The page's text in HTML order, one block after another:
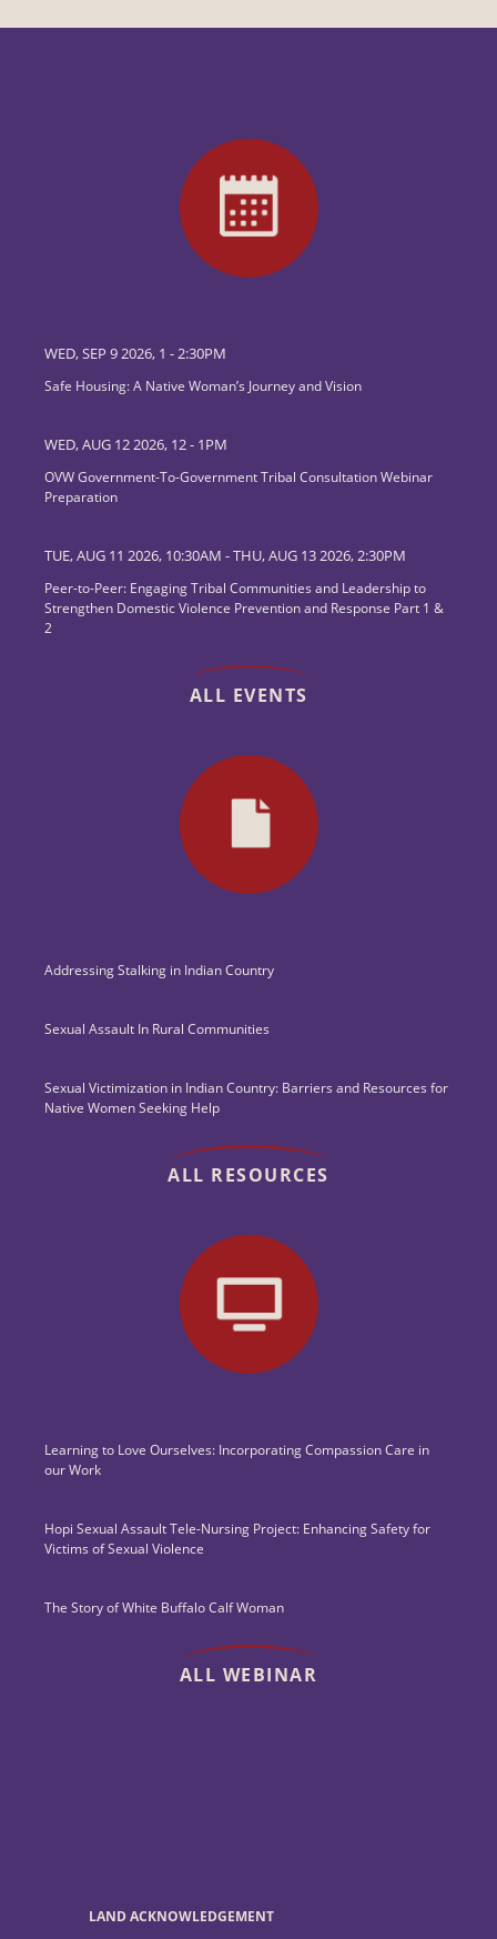
WED, SEP 9 2026, 1 -2:30PM
Safe Housing: A Native Woman’s Journey and Vision
WED, AUG 12 2026, 12- 1PM
OVW Government-To-Government Tribal Consultation Webinar
Preparation
TUE, AUG 11 2026, 10:30AM -THU, AUG 13 2026, 2:30PM
Peer-to-Peer: Engaging Tribal Communities and Leadership to
Strengthen Domestic Violence Prevention and Response Part 1 &
2
ALL EVENTS
Addressing Stalking in Indian Country
Sexual Assault In Rural Communities
Sexual Victimization in Indian Country: Barriers and Resources for
Native Women Seeking Help
ALL RESOURCES
Learning to Love Ourselves: Incorporating Compassion Care in
our Work
Hopi Sexual Assault Tele-Nursing Project: Enhancing Safety for
Victims of Sexual Violence
The Story of White Buffalo Calf Woman
ALL WEBINAR
LAND ACKNOWLEDGEMENT